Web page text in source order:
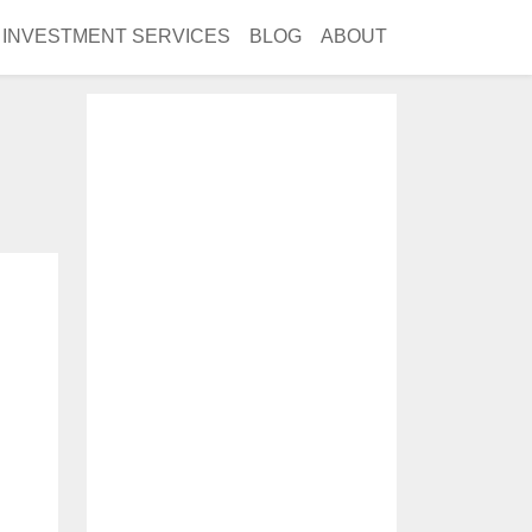
INVESTMENT SERVICES BLOG ABOUT